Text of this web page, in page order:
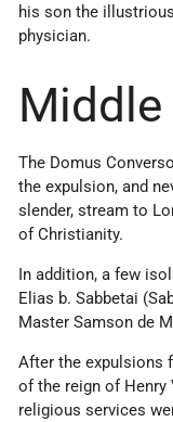
his son the
physician.
Middle
The Domus
the expulsion, and
slender, stream to
of Christianity.
In addition, a few
Elias b. Sabbetai
Master Samson de
After the expulsions
of the reign of Henry
religious services